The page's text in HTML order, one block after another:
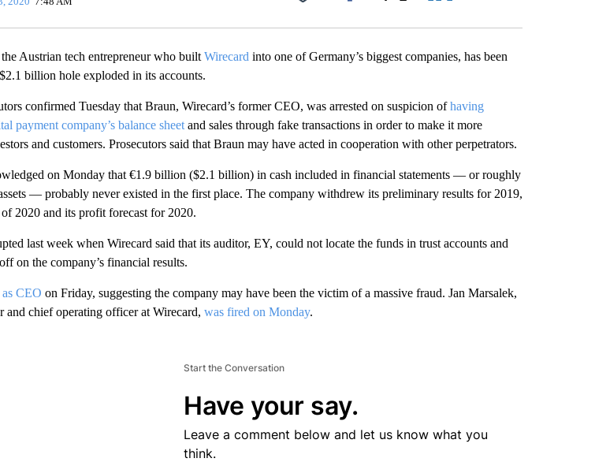
Facebook
Austrian tech entrepreneur who built Wirecard into one of Germany’s biggest companies, has been
billion hole exploded in its accounts.
confirmed Tuesday that Braun, Wirecard’s former CEO, was arrested on suspicion ofhaving
payment company’s balance sheetand sales through fake transactions in order to make it more
and customers. Prosecutors said that Braun may have acted in cooperation with other perpetrators.
on Monday that €1.9 billion ($2.1 billion) in cash included in financial statements — or roughly
— probably never existed in the first place. The company withdrew its preliminary results for 2019,
2020 and its profit forecast for 2020.
last week when Wirecard said that its auditor, EY, could not locate the funds in trust accounts and
on the company’s financial results.
CEO on Friday, suggesting the company may have been the victim of a massive fraud. Jan Marsalek,
and chief operating officer at Wirecard, was fired on Monday.
Start the Conversation
Have your say.
Leave a comment below and let us know what you
think.